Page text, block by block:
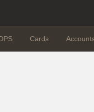
Cards